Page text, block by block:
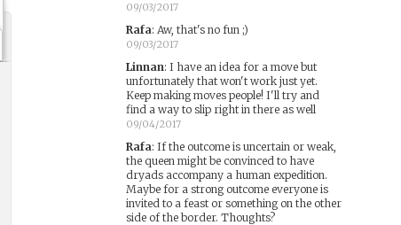
09/03/2017
Rafa: Aw, that's no fun ;)
09/03/2017
Linnan: I have an idea for a move but
unfortunately that won't work just yet.
Keep making moves people! I'll try and
find a way to slip right in there as well
09/04/2017
Rafa: If the outcome is uncertain or weak,
the queen might be convinced to have
dryads accompany a human expedition.
Maybe for a strong outcome everyone is
invited to a feast or something on the other
side of the border. Thoughts?